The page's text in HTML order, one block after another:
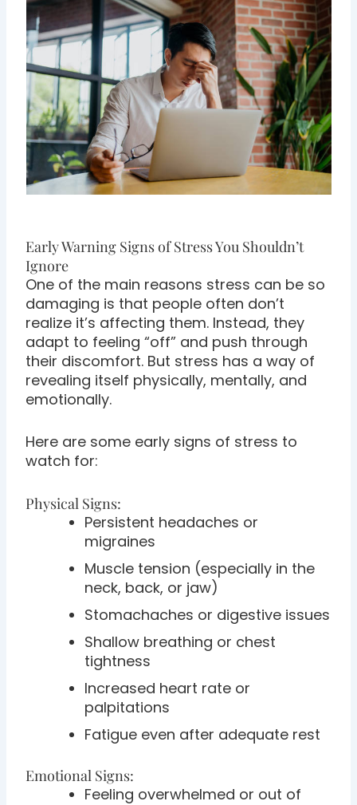
Early Warning Signs of Stress You Shouldn’t
Ignore
One of the main reasons stress can be so
damaging is that people often don’t
realize it’s affecting them. Instead, they
adapt to feeling “off” and push through
their discomfort. But stress has a way of
revealing itself physically, mentally, and
emotionally.
Here are some early signs of stress to
watch for:
Physical Signs:
Persistent headaches or
migraines
Muscle tension (especially in the
neck, back, or jaw)
Stomachaches or digestive issues
Shallow breathing or chest
tightness
Increased heart rate or
palpitations
Fatigue even after adequate rest
Emotional Signs:
Feeling overwhelmed or out of